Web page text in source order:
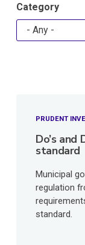
Category
PRUDENT
Do’s
standard
Municipal
regulation
standard.